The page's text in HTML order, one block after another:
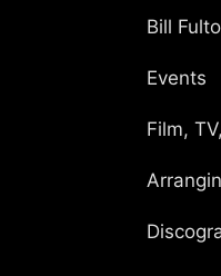
Bill
Events
Film,